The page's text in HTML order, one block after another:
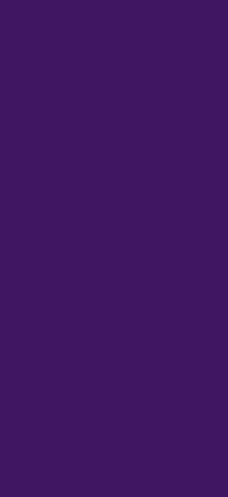
also benefits from excellent
West Bridgford is the most sought-
class amenities including all grades
cafes. This property is located 90
With its convenient location,
property presents a fantastic